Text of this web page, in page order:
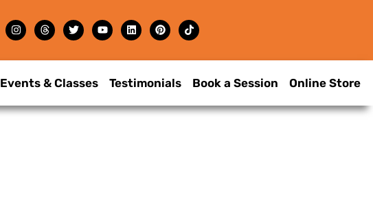
Events & Classes Testimonials Book a Session Online Store